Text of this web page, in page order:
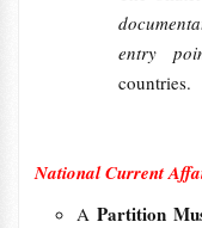
entry
countries.
National Current
A Partition